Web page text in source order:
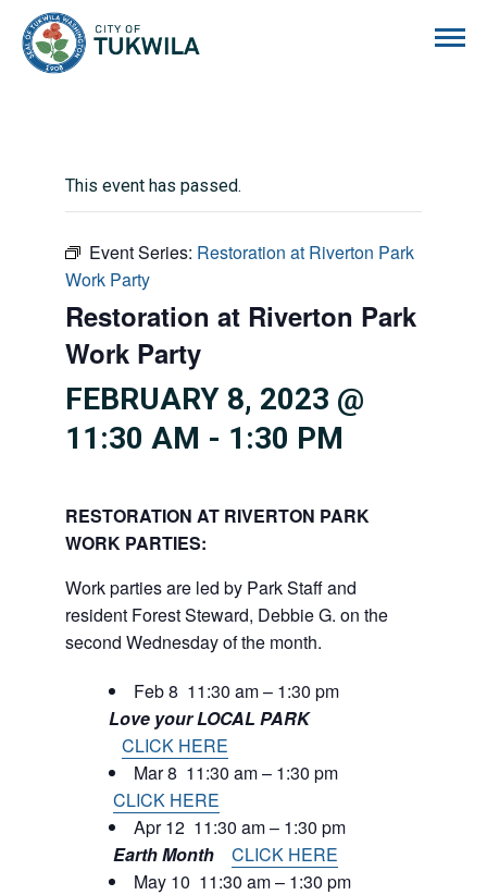
This event has passed.
Event Series: Restoration at Riverton Park
Work Party
Restoration at Riverton Park
Work Party
FEBRUARY 8, 2023 @
11:30 AM - 1:30 PM
RESTORATION AT RIVERTON PARK
WORK PARTIES:
Work parties are led by Park Staff and
resident Forest Steward, Debbie G. on the
second Wednesday of the month.
Feb 8 11:30 am – 1:30 pm
Love your LOCAL PARK
CLICK HERE
Mar 8 11:30 am – 1:30 pm
CLICK HERE
Apr 12 11:30 am – 1:30 pm
Earth Month
CLICK HERE
May 10 11:30 am – 1:30 pm